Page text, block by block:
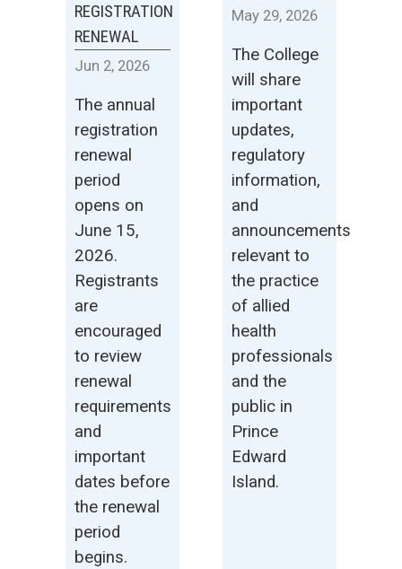
REGISTRATION
RENEWAL
Jun 2, 2026
The annual
registration
renewal
period
opens on
June 15,
2026.
Registrants
are
encouraged
to review
renewal
requirements
and
important
dates before
the renewal
period
begins.
May 29, 2026
The College
will share
important
updates,
regulatory
information,
and
announcements
relevant to
the practice
of allied
health
professionals
and the
public in
Prince
Edward
Island.